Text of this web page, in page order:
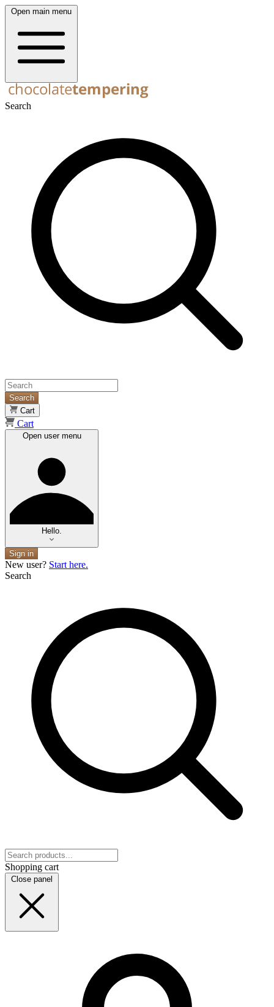
Open main menu
Search
Search
Cart
Cart
Open user menu
Hello.
Sign in
New user? Start here.
Search
Shopping cart
Close panel